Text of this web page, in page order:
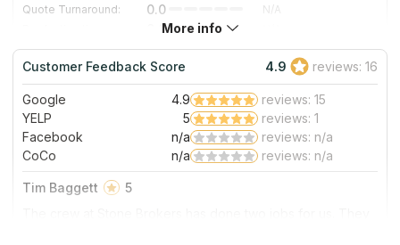
Quote Turnaround:
0.0
N/A
0.0
Staff expertise:
0.0
N/A
Staff friendliness:
0.0 N/A
Read More
More info
Customer Feedback Score 4.9 reviews: 16
Google 4.9
reviews: 15
YELP
5
reviews: 1
Facebook
n/a
reviews: n/a
CoCo
n/a reviews: n/a
Tim Baggett
5